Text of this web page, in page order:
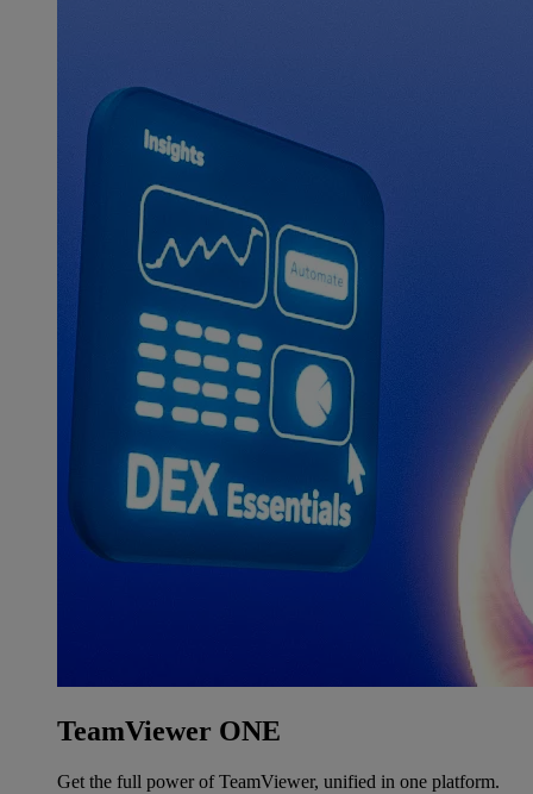
TeamViewer ONE
Get the full power of TeamViewer, unified in one platform.